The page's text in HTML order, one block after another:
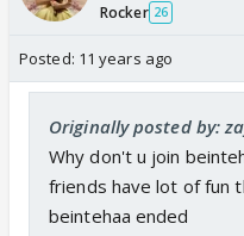
Rocker 26
Posted: 11 years ago
Originally posted by:
Why don't u join
friends have lot of fun
beintehaa ended